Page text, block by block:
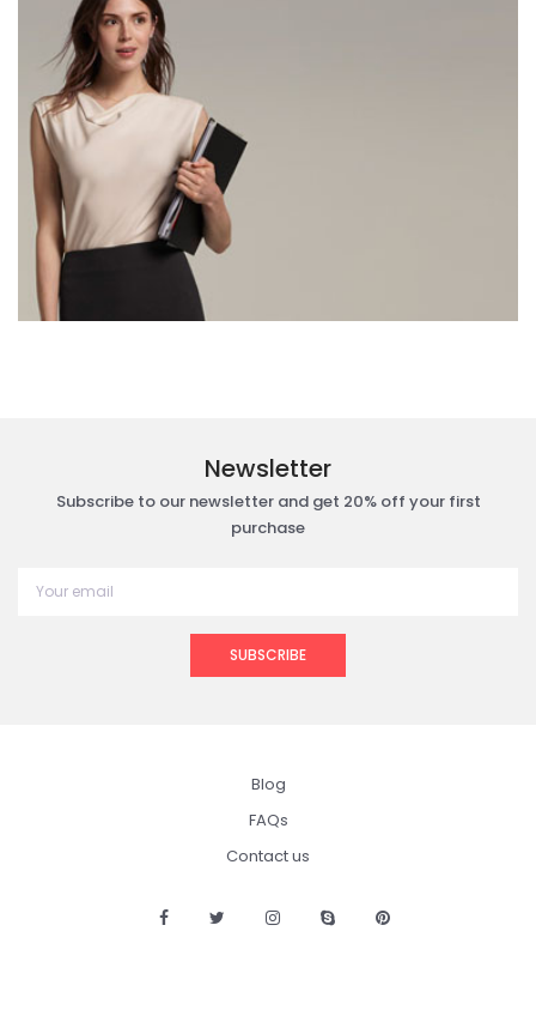
Newsletter
Subscribe to our newsletter and get 20% off your first
purchase
SUBSCRIBE
Blog
FAQs
Contact us